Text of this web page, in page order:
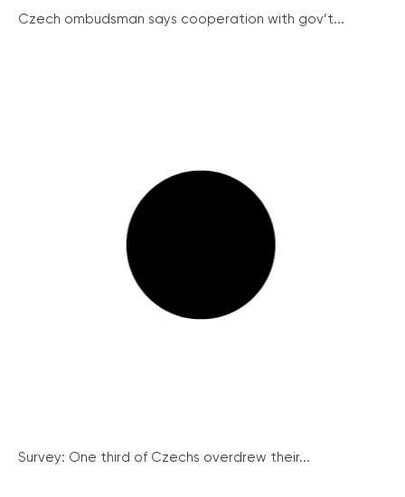
Czech ombudsman says cooperation with gov’t...
Survey: One third of Czechs overdrew their...